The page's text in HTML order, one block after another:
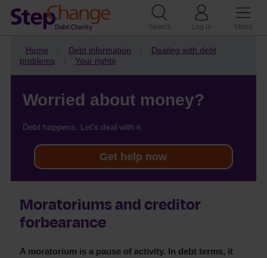
Search Log in Menu
Home Debt information
Dealing with debt
problems
Your rights
Worried about money?
Debt happens. Let's deal with it.
Get help now
Moratoriums and creditor
forbearance
A moratorium is a pause of activity. In debt terms, it